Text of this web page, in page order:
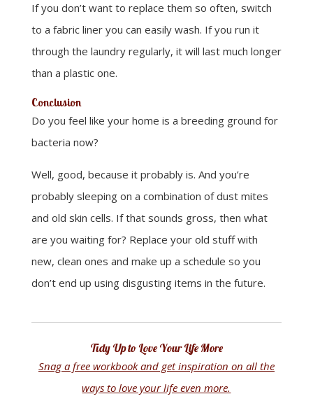
If you don’t want to replace them so often, switch
to a fabric liner you can easily wash. If you run it
through the laundry regularly, it will last much longer
than a plastic one.
Conclusion
Do you feel like your home is a breeding ground for
bacteria now?
Well, good, because it probably is. And you’re
probably sleeping on a combination of dust mites
and old skin cells. If that sounds gross, then what
are you waiting for? Replace your old stuff with
new, clean ones and make up a schedule so you
don’t end up using disgusting items in the future.
Tidy Up to Love Your Life More
Snag a free workbook and get inspiration on all the
ways to love your life even more.